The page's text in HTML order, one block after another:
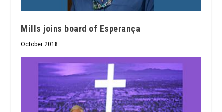
Mills joins board of Esperança
October 2018